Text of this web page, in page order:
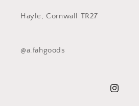
Hayle, Cornwall TR27
@a.fahgoods
Instagram